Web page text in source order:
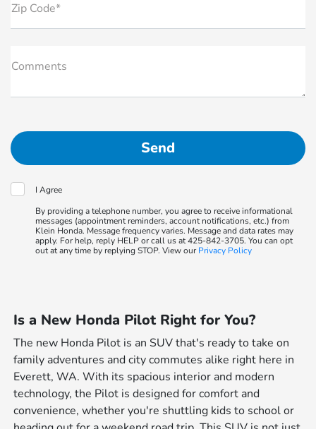
Zip Code*
Comments
I Agree
By providing a telephone number, you agree to receive informational
messages (appointment reminders, account notifications, etc.) from
Klein Honda. Message frequency varies. Message and data rates may
apply. For help, reply HELP or call us at 425-842-3705. You can opt
out at any time by replying STOP. View our Privacy Policy
Is a New Honda Pilot Right for You?
The new Honda Pilot is an SUV that's ready to take on
family adventures and city commutes alike right here in
Everett, WA. With its spacious interior and modern
technology, the Pilot is designed for comfort and
convenience, whether you're shuttling kids to school or